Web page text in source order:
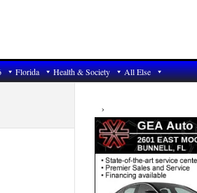
Florida Health & Society All Else
Primary
Sidebar